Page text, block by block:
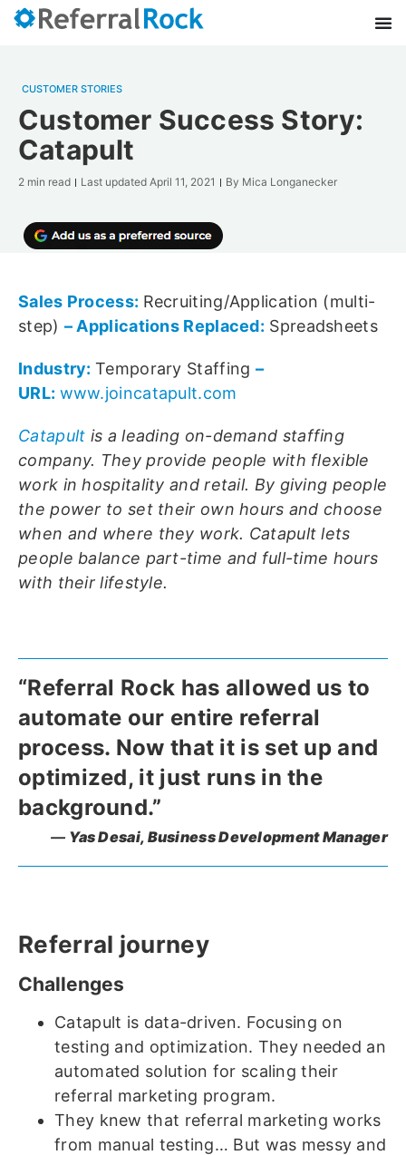
CUSTOMER STORIES
Customer Success Story:
Catapult
2 min read Last updated April 11, 2021 By Mica Longanecker
Sales Process: Recruiting/Application (multi-
step) – Applications Replaced: Spreadsheets
Industry: Temporary Staffing –
URL: www.joincatapult.com
Catapult is a leading on-demand staffing
company. They provide people with flexible
work in hospitality and retail. By giving people
the power to set their own hours and choose
when and where they work. Catapult lets
people balance part-time and full-time hours
with their lifestyle.
“Referral Rock has allowed us to
automate our entire referral
process. Now that it is set up and
optimized, it just runs in the
background.”
Yas Desai, Business Development Manager
Referral journey
Challenges
Catapult is data-driven. Focusing on
testing and optimization. They needed an
automated solution for scaling their
referral marketing program.
They knew that referral marketing works
from manual testing… But was messy and